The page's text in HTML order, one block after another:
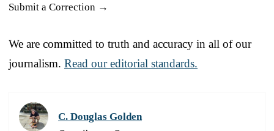
Submit a Correction →
We are committed to truth and accuracy in all of our
journalism. Read our editorial standards.
C. Douglas Golden